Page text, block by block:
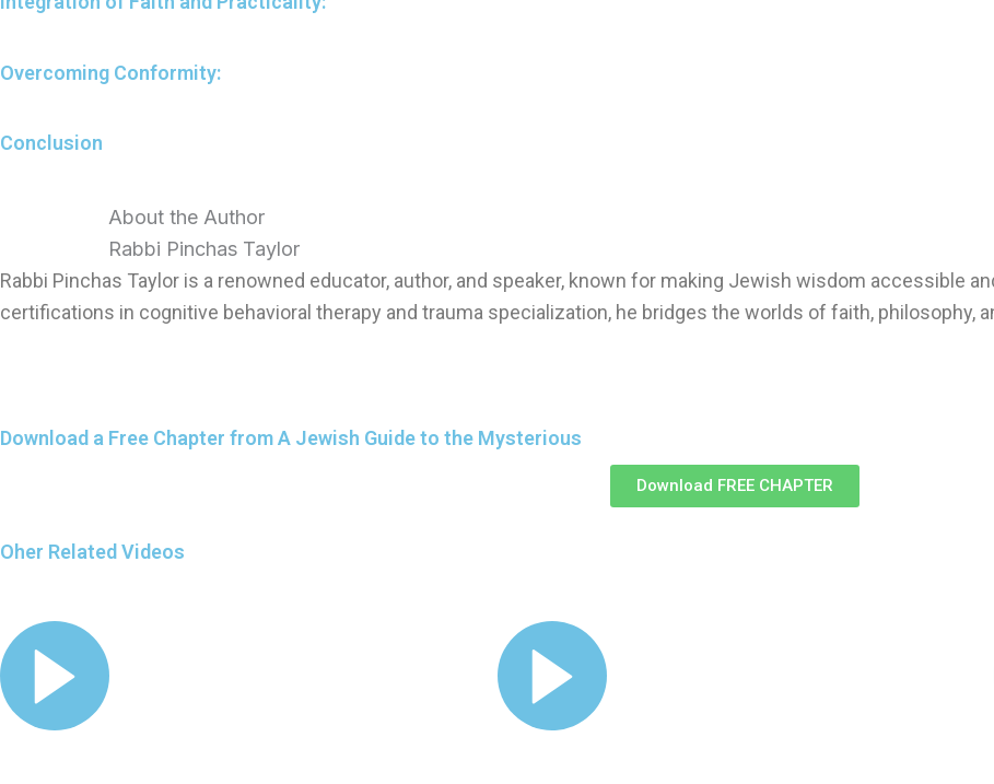
Overcoming Conformity:
Conclusion
About the Author
Rabbi Pinchas Taylor
Rabbi Pinchas Taylor is a renowned educator, author, and speaker, known for making Jewish wisdom accessible
certifications in cognitive behavioral therapy and trauma specialization, he bridges the worlds of faith, philosophy,
Download a Free Chapter from A Jewish Guide to the Mysterious
Download FREE CHAPTER
Oher Related Videos